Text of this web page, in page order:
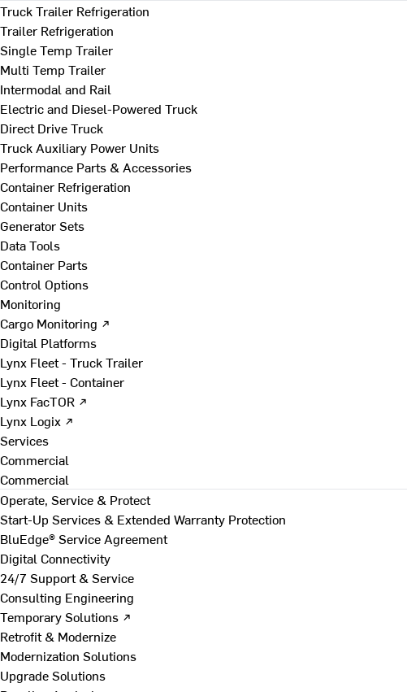
Truck Trailer Refrigeration
Trailer Refrigeration
Single Temp Trailer
Multi Temp Trailer
Intermodal and Rail
Electric and Diesel-Powered Truck
Direct Drive Truck
Truck Auxiliary Power Units
Performance Parts & Accessories
Container Refrigeration
Container Units
Generator Sets
Data Tools
Container Parts
Control Options
Monitoring
Cargo Monitoring ↗
Digital Platforms
Lynx Fleet - Truck Trailer
Lynx Fleet - Container
Lynx FacTOR ↗
Lynx Logix ↗
Services
Commercial
Commercial
Operate, Service & Protect
Start-Up Services & Extended Warranty Protection
BluEdge® Service Agreement
Digital Connectivity
24/7 Support & Service
Consulting Engineering
Temporary Solutions ↗
Retrofit & Modernize
Modernization Solutions
Upgrade Solutions